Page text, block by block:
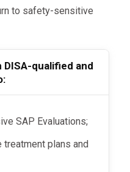
to safety-sensitive
qualified and
SAP Evaluations;
plans and